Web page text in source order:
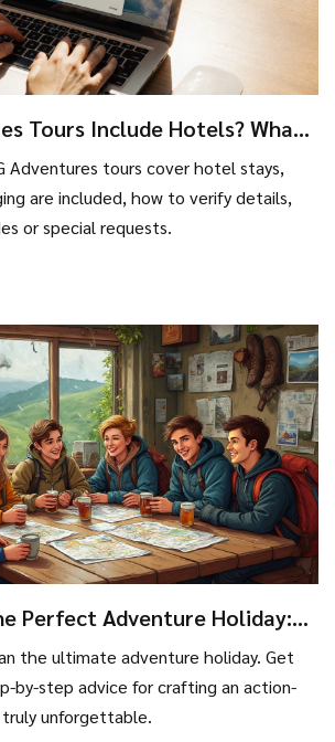
Tours Include Hotels? What
Adventures tours cover hotel stays,
are included, how to verify details,
or special requests.
Perfect Adventure Holiday:
the ultimate adventure holiday. Get
by-step advice for crafting an action-
unforgettable.